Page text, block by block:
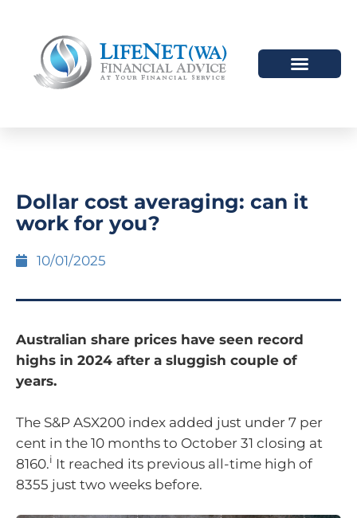
Dollar cost averaging: can it
work for you?
10/01/2025
Australian share prices have seen record
highs in 2024 after a sluggish couple of
years.
The S&P ASX200 index added just under 7 per
cent in the 10 months to October 31 closing at
8160.i It reached its previous all-time high of
8355 just two weeks before.